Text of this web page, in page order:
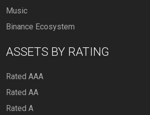
Music
Binance Ecosystem
ASSETS BY RATING
Rated AAA
Rated AA
Rated A